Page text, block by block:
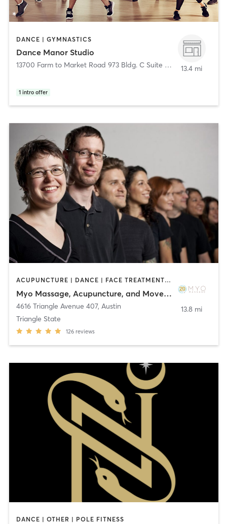
DANCE | GYMNASTICS
Dance Manor Studio
13700 Farm to Market Road 973 Bldg. C Suite 301 Manor
1 intro offer
13.4 mi
ACUPUNCTURE | DANCE | FACE TREATMENTS | MASSAGE | MEDITATION | OTHER | PHYSICAL THERAPY / PHYSIOTHERAPY | PILATES | YOGA
Myo Massage, Acupuncture, and Movement
4616 Triangle Avenue 407, Austin
Triangle State
126 reviews
13.8 mi
DANCE | OTHER | POLE FITNESS